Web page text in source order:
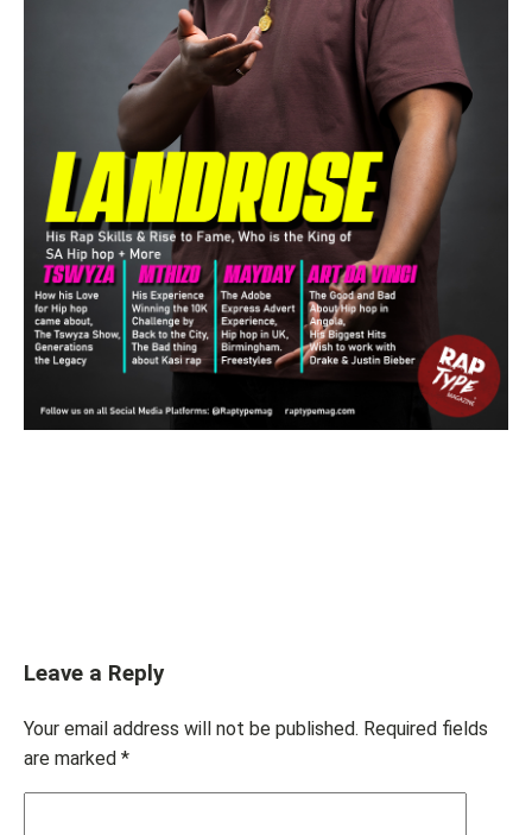
Leave a Reply
Your email address will not be published. Required fields
are marked *